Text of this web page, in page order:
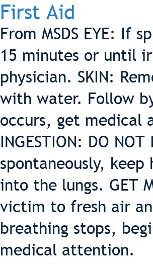
First Aid
From MSDS EYE: If
15 minutes or until
physician. SKIN:
with water. Follow
occurs, get medical
INGESTION: DO
spontaneously,
into the lungs. GET
victim to fresh air
breathing stops,
medical attention.